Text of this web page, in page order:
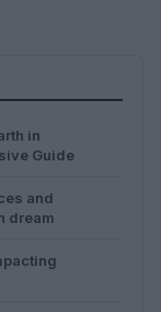
in
Guide
and
dream